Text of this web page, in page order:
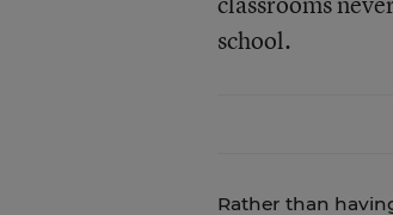
school.
Rather than